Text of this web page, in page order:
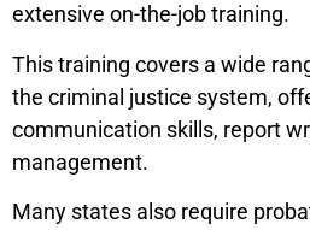
extensive on-the-job training.
This training covers a wide
the criminal justice system,
communication skills, report
management.
Many states also require